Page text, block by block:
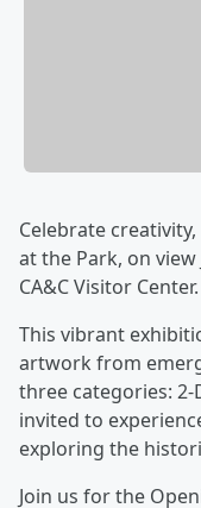
Celebrate
at the Park, on view
CA&C Visitor Center.
This vibrant
artwork from
three categories: 2-
invited to
exploring the
Join us for the